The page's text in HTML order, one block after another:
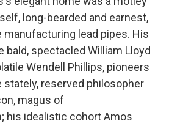
long-bearded and earnest,
manufacturing lead pipes. His
bald, spectacled William Lloyd
Wendell Phillips, pioneers
reserved philosopher
magus of
his idealistic cohort Amos